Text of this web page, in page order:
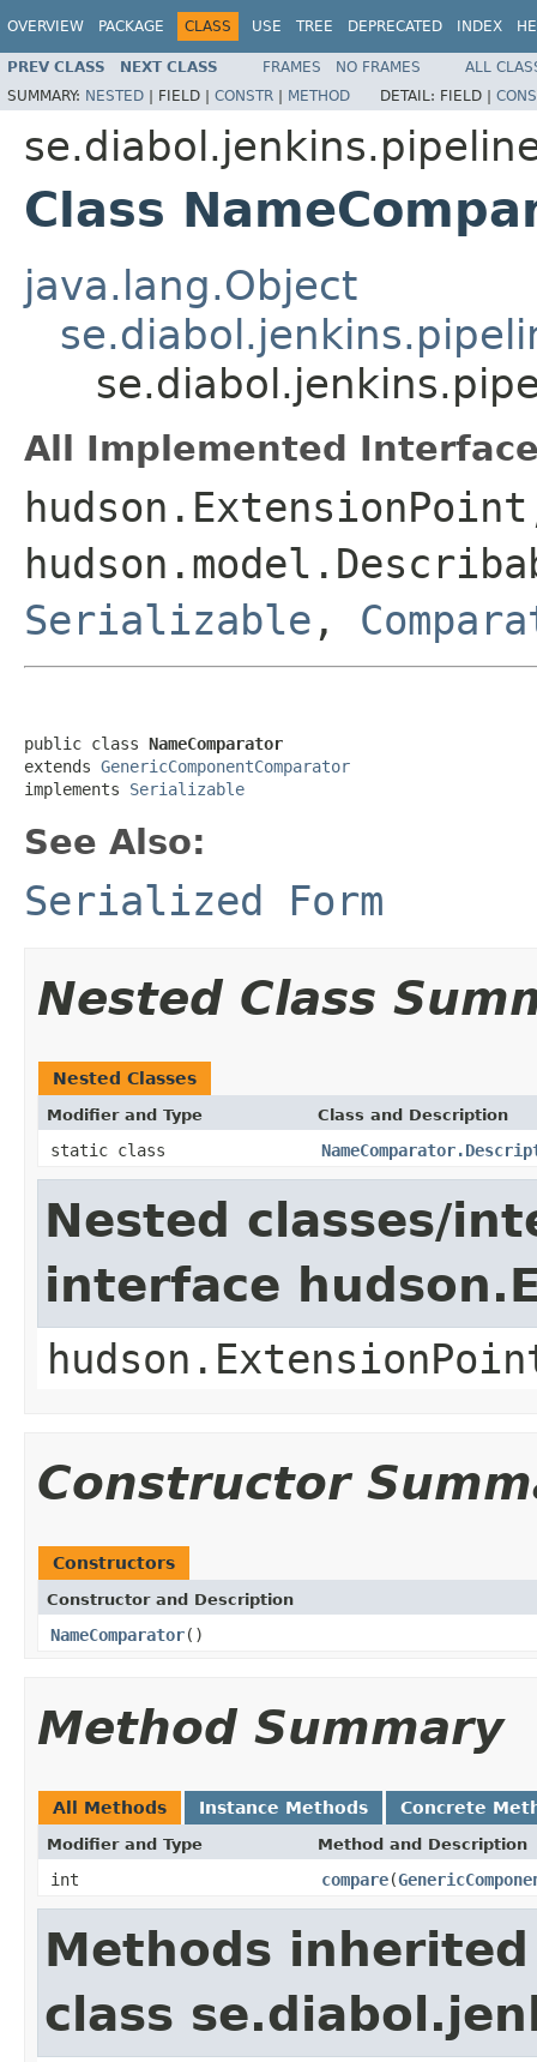
OVERVIEW PACKAGE CLASS USE TREE DEPRECATED INDEX
PREV CLASS NEXT CLASS FRAMES NO FRAMES
ALL
SUMMARY: NESTED | FIELD | CONSTR | METHOD DETAIL: FIELD |
Class
java.lang.Object
All Implemented
Serializable ,
public class NameComparator
extends GenericComponentComparator
implements Serializable
See Also:
Serialized Form
Nested Class
Nested Classes
Modifier and Type Class and Description
static class
Nested classes/
interface
Constructor
Constructors
Constructor and Description
NameComparator()
Method Summary
All Methods Instance Methods Concrete
Modifier and Type Method and Description
int compare(
Methods
class